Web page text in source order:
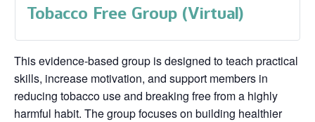
Tobacco Free Group (Virtual)
This evidence‑based group is designed to teach practical
skills, increase motivation, and support members in
reducing tobacco use and breaking free from a highly
harmful habit. The group focuses on building healthier